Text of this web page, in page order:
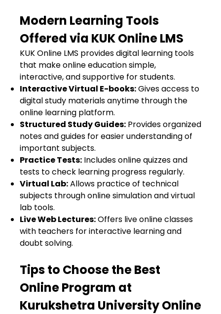
Modern Learning Tools
Offered via KUK Online LMS
KUK Online LMS provides digital learning tools
that make online education simple,
interactive, and supportive for students.
Interactive Virtual E-books:Gives access to
digital study materials anytime through the
online learning platform.
Structured Study Guides: Provides organized
notes and guides for easier understanding of
important subjects.
Practice Tests: Includes online quizzes and
tests to check learning progress regularly.
Virtual Lab:Allows practice of technical
subjects through online simulation and virtual
lab tools.
Live Web Lectures:Offers live online classes
with teachers for interactive learning and
doubt solving.
Tips to Choose the Best
Online Program at
Kurukshetra University Online